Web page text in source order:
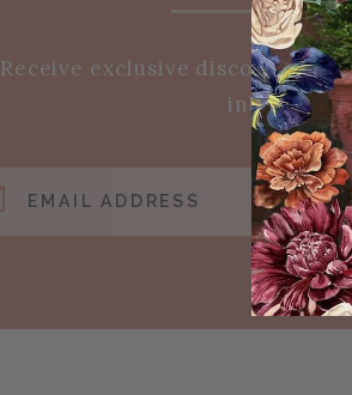
Receive exclusive discounts
inbox!
EMAIL ADDRESS